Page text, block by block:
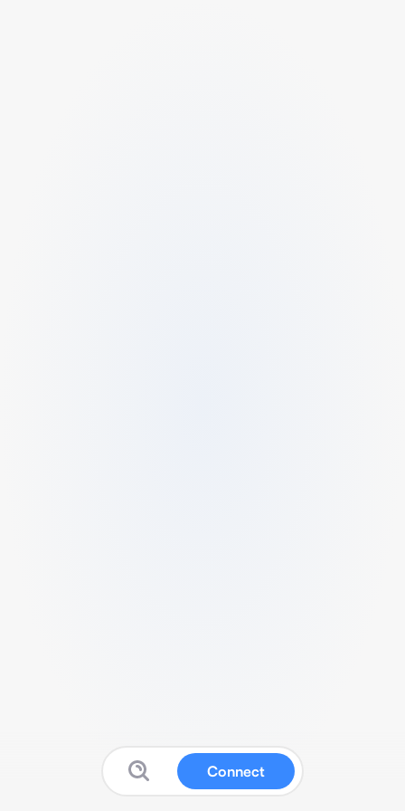
Connect